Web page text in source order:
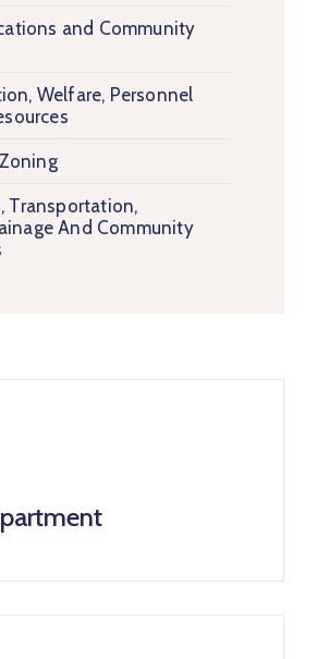
and Community
Welfare, Personnel
Transportation,
And Community